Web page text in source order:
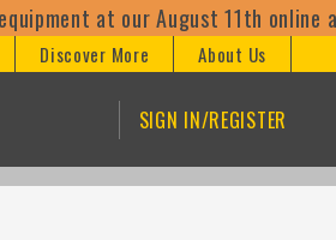
at our August 11th online
Discover More About Us
SIGN IN/REGISTER